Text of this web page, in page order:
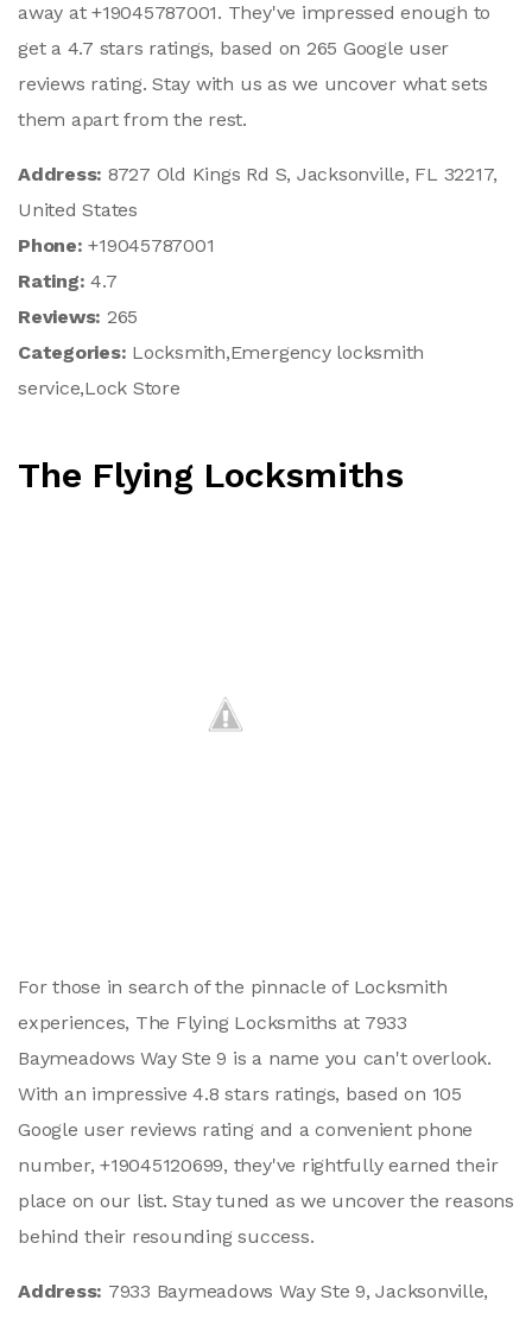
away at +19045787001. They've impressed enough to
get a 4.7 stars ratings, based on 265 Google user
reviews rating. Stay with us as we uncover what sets
them apart from the rest.
Address: 8727 Old Kings Rd S, Jacksonville, FL 32217,
United States
Phone:+19045787001
Rating:4.7
Reviews: 265
Categories: Locksmith,Emergency locksmith
service,Lock Store
The Flying Locksmiths
For those in search of the pinnacle of Locksmith
experiences, The Flying Locksmiths at 7933
Baymeadows Way Ste 9 is a name you can't overlook.
With an impressive 4.8 stars ratings, based on 105
Google user reviews rating and a convenient phone
number, +19045120699, they've rightfully earned their
place on our list. Stay tuned as we uncover the reasons
behind their resounding success.
Address: 7933 Baymeadows Way Ste 9, Jacksonville,